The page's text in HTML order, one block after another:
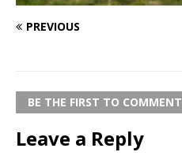
PREVIOUS
BE THE FIRST TO COMMENT
Leave a Reply